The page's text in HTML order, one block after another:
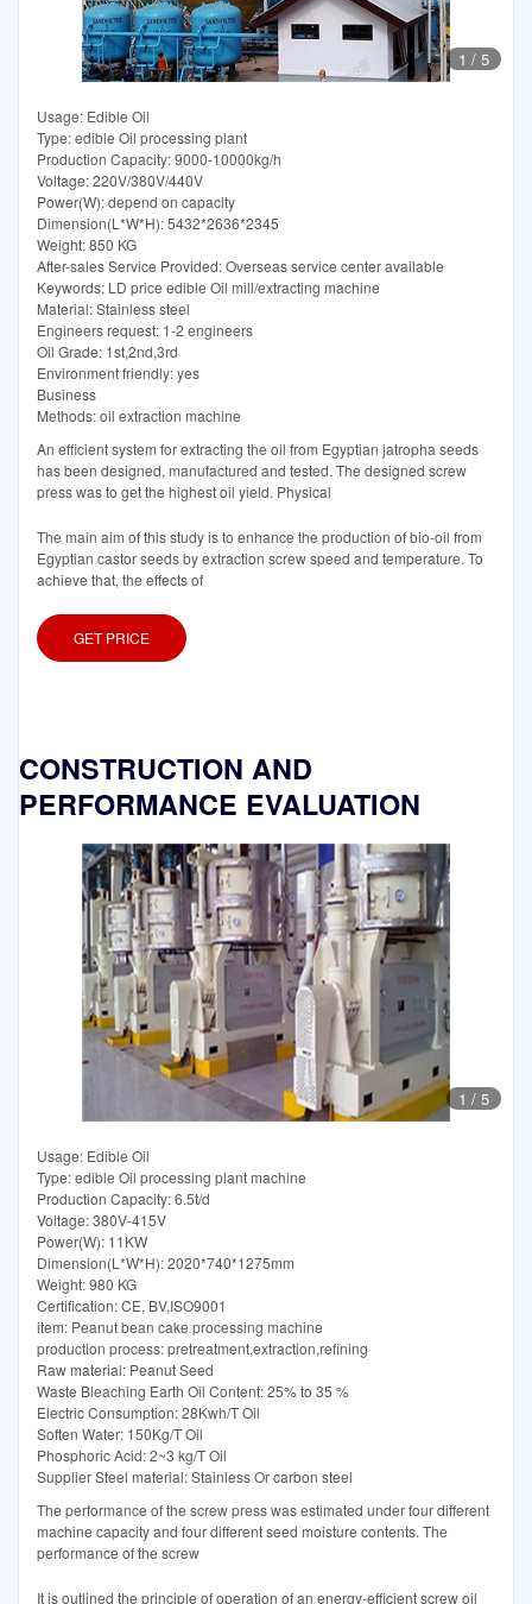
1 / 5
Usage: Edible Oil
Type: edible Oil processing plant
Production Capacity: 9000-10000kg/h
Voltage: 220V/380V/440V
Power(W): depend on capacity
Dimension(L*W*H): 5432*2636*2345
Weight: 850 KG
After-sales Service Provided: Overseas service center available
Keywords: LD price edible Oil mill/extracting machine
Material: Stainless steel
Engineers request: 1-2 engineers
Oil Grade: 1st,2nd,3rd
Environment friendly: yes
Business
Methods: oil extraction machine
An efficient system for extracting the oil from Egyptian jatropha seeds
has been designed, manufactured and tested. The designed screw
press was to get the highest oil yield. Physical
The main aim of this study is to enhance the production of bio-oil from
Egyptian castor seeds by extraction screw speed and temperature. To
achieve that, the effects of
GET PRICE
CONSTRUCTION AND
PERFORMANCE EVALUATION
1 / 5
Usage: Edible Oil
Type: edible Oil processing plant machine
Production Capacity: 6.5t/d
Voltage: 380V-415V
Power(W): 11KW
Dimension(L*W*H): 2020*740*1275mm
Weight: 980 KG
Certification: CE, BV,ISO9001
item: Peanut bean cake processing machine
production process: pretreatment,extraction,refining
Raw material: Peanut Seed
Waste Bleaching Earth Oil Content: 25% to 35 %
Electric Consumption: 28Kwh/T Oil
Soften Water: 150Kg/T Oil
Phosphoric Acid: 2~3 kg/T Oil
Supplier Steel material: Stainless Or carbon steel
The performance of the screw press was estimated under four different
machine capacity and four different seed moisture contents. The
performance of the screw
It is outlined the principle of operation of an energy-efficient screw oil